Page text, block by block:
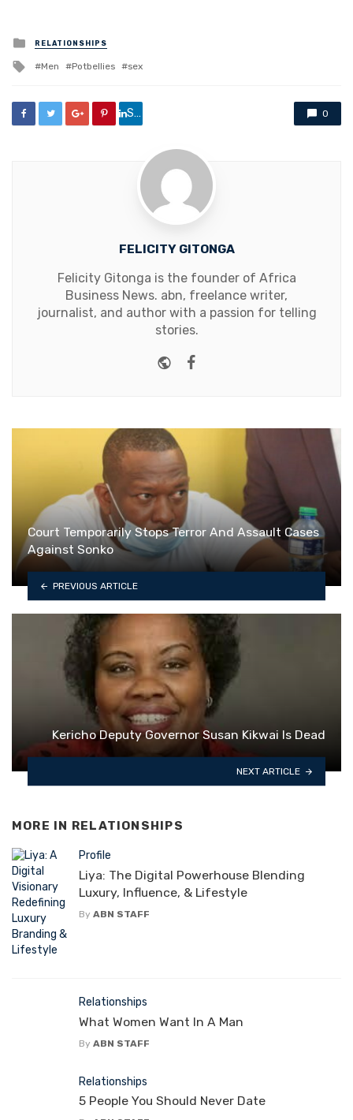
Posted
in
RELATIONSHIPS
Tagged
Men Potbellies sex
Share 0
FELICITY GITONGA
Felicity Gitonga is the founder of Africa
Business News. abn, freelance writer,
journalist, and author with a passion for telling
stories.
Website
Court Temporarily Stops Terror And Assault Cases
Against Sonko
PREVIOUS ARTICLE
Kericho Deputy Governor Susan Kikwai Is Dead
NEXT ARTICLE
MORE IN RELATIONSHIPS
Profile
Liya: The Digital Powerhouse Blending
Luxury, Influence, & Lifestyle
By ABN STAFF
Relationships
What Women Want In A Man
By ABN STAFF
Relationships
5 People You Should Never Date